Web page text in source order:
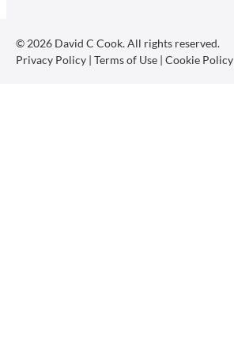
© 2026 David C Cook. All rights reserved.
Privacy Policy | Terms of Use | Cookie Policy